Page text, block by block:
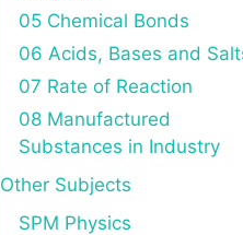
05 Chemical Bonds
06 Acids, Bases and
07 Rate of Reaction
08 Manufactured
Substances in Industry
Other Subjects
SPM Physics